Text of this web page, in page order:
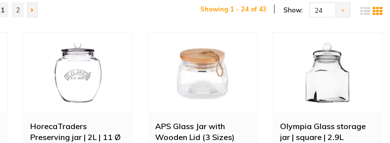
1 2 Showing 1 - 24 of 43 Show: 24
HorecaTraders
Preserving jar | 2L | 11 Ø
APS Glass Jar with
Wooden Lid (3 Sizes)
Olympia Glass storage
jar | square | 2.9L